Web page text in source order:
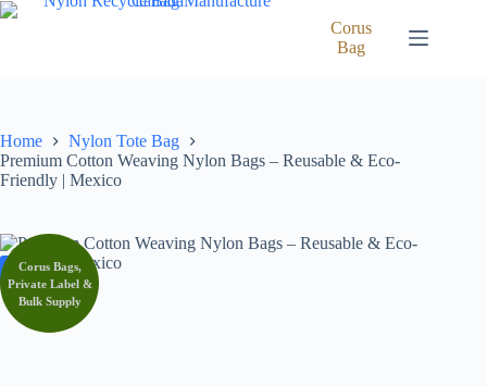
Skip
Corus
Bag
Home
Nylon Tote Bag
Premium Cotton Weaving Nylon Bags – Reusable & Eco-
Friendly | Mexico
Corus Bags,
Private Label &
Bulk Supply
SALE